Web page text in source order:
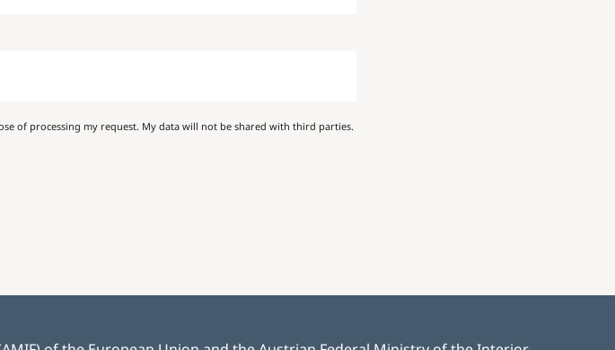
of processing my request. My data will not be shared with third parties.